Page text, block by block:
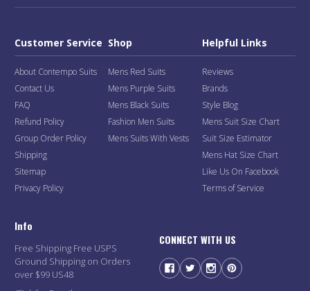
Customer Service
About Contempo Suits
Contact Us
FAQ
Refund Policy
Group Order Policy
Shipping
Sitemap
Privacy Policy
Shop
Mens Red Suits
Mens Purple Suits
Mens Black Suits
Fashion Men Suits
Mens Suits With Vests
Helpful Links
Reviews
Brands
Style Blog
Mens Suit Size Chart
Suit Size Estimator
Mens Hat Size Chart
Like Us On Facebook
Terms of Service
Info
Free Shipping Free USPS
Ground Shipping on Orders
over $99 US48
CONNECT WITH US